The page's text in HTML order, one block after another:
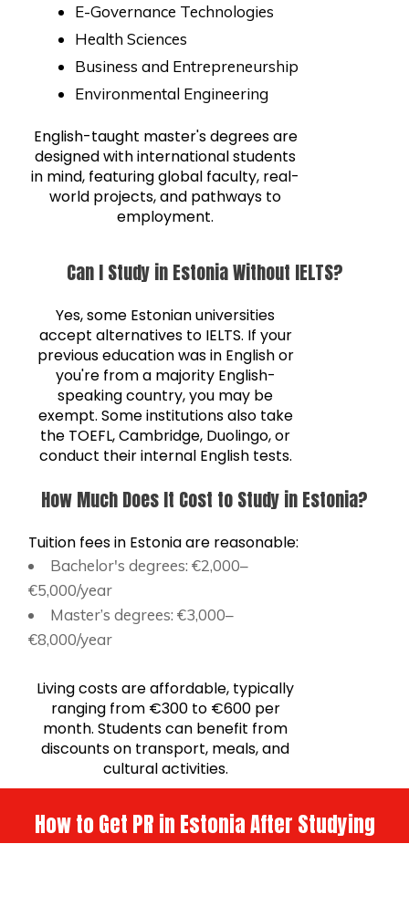
E-Governance Technologies
Health Sciences
Business and Entrepreneurship
Environmental Engineering
English-taught master's degrees are
designed with international students
in mind, featuring global faculty, real-
world projects, and pathways to
employment.
Can I Study in Estonia Without IELTS?
Yes, some Estonian universities
accept alternatives to IELTS. If your
previous education was in English or
you're from a majority English-
speaking country, you may be
exempt. Some institutions also take
the TOEFL, Cambridge, Duolingo, or
conduct their internal English tests.
How Much Does It Cost to Study in Estonia?
Tuition fees in Estonia are reasonable:
Bachelor's degrees: €2,000–
€5,000/year
Master’s degrees: €3,000–
€8,000/year
Living costs are affordable, typically
ranging from €300 to €600 per
month. Students can benefit from
discounts on transport, meals, and
cultural activities.
How to Get PR in Estonia After Studying